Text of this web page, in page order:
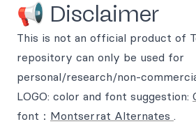
📢 Disclaimer
This is not an official product of
repository can only be used for
personal/research/non-
LOGO: color and font suggestion:
font： Montserrat Alternates .